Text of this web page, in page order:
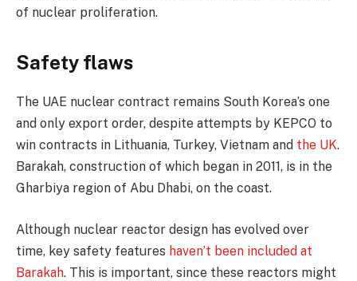
of nuclear proliferation.
Safety flaws
The UAE nuclear contract remains South Korea’s one
and only export order, despite attempts by KEPCO to
win contracts in Lithuania, Turkey, Vietnam and the UK.
Barakah, construction of which began in 2011, is in the
Gharbiya region of Abu Dhabi, on the coast.
Although nuclear reactor design has evolved over
time, key safety features haven’t been included at
Barakah. This is important, since these reactors might